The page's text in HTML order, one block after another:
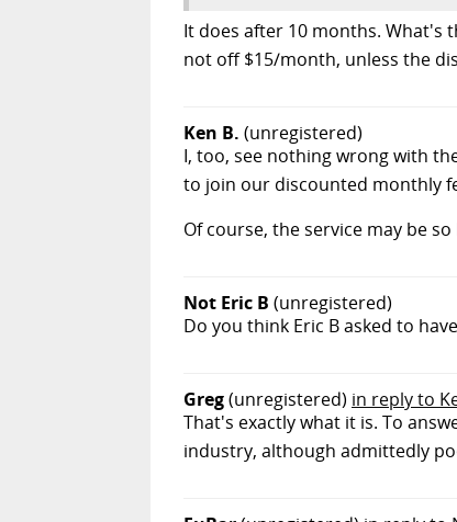
It does after 10 months. What's
not off $15/month, unless the
Ken B. (unregistered)
I, too, see nothing wrong with
to join our discounted monthly
Of course, the service may be
Not Eric B (unregistered)
Do you think Eric B asked to
Greg(unregistered) in reply to
That's exactly what it is. To
industry, although admittedly